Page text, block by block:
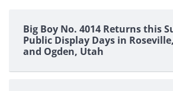
Big Boy No. 4014 Returns this
Public Display Days in
and Ogden, Utah